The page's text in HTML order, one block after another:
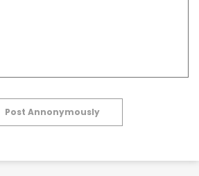
Post Annonymously